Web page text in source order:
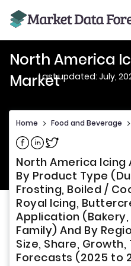
North America
MarketLast updated: July,
Home > Food and Beverage >
Share on Facebook
Share on Linkedin
Share on Twitter
North America Icing
By Product Type
Frosting, Boiled /
Royal Icing,
Application
Family) And By
Size, Share, Growth,
Forecasts (2025 to